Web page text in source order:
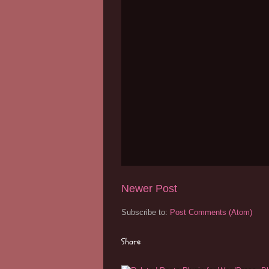
Newer Post
Subscribe to: Post Comments (Atom)
Share